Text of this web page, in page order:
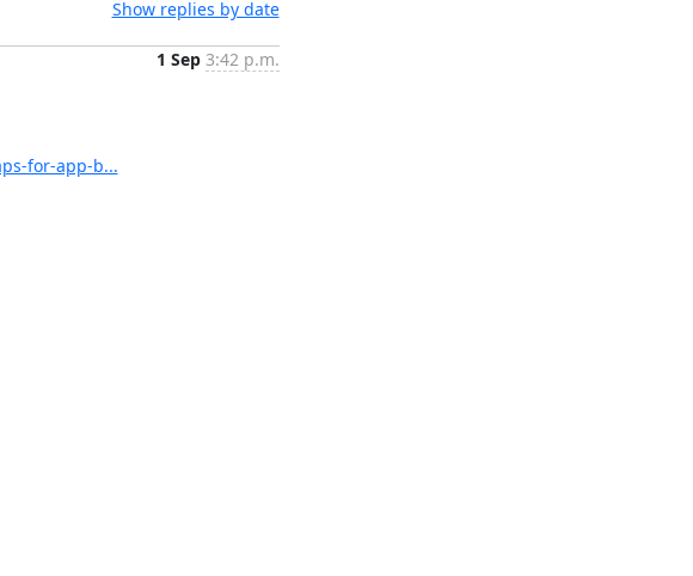
Show replies by date
1 Sep 3:42 p.m.
for-app-b...